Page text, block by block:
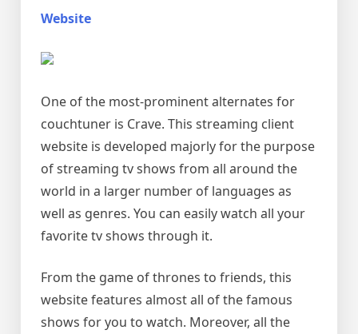
Website
One of the most-prominent alternates for
couchtuner is Crave. This streaming client
website is developed majorly for the purpose
of streaming tv shows from all around the
world in a larger number of languages as
well as genres. You can easily watch all your
favorite tv shows through it.
From the game of thrones to friends, this
website features almost all of the famous
shows for you to watch. Moreover, all the